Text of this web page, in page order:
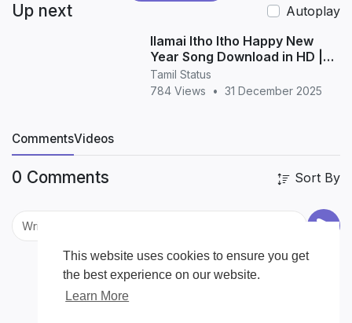
This website uses cookies to ensure you get
the best experience on our website.
Learn More
Up next
Autoplay
Ilamai Itho Itho Happy New
Year Song Download in HD |
Tamil New Year Song
Tamil Status
784 Views
• 31 December 2025
CommentsVideos
0 Comments Sort By